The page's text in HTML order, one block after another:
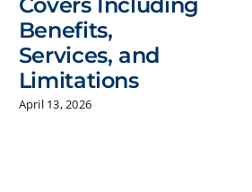
Benefits,
Services, and
Limitations
April 13, 2026